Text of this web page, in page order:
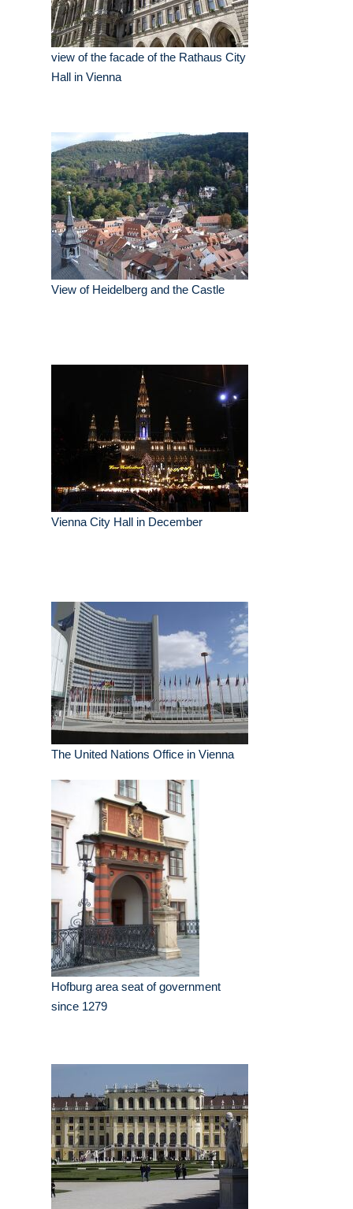
view of the facade of the Rathaus City
Hall in Vienna
View of Heidelberg and the Castle
Vienna City Hall in December
The United Nations Office in Vienna
Hofburg area seat of government
since 1279